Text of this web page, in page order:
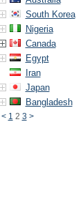
South Korea
Nigeria
Canada
Egypt
Iran
Japan
Bangladesh
< 1 2 3 >